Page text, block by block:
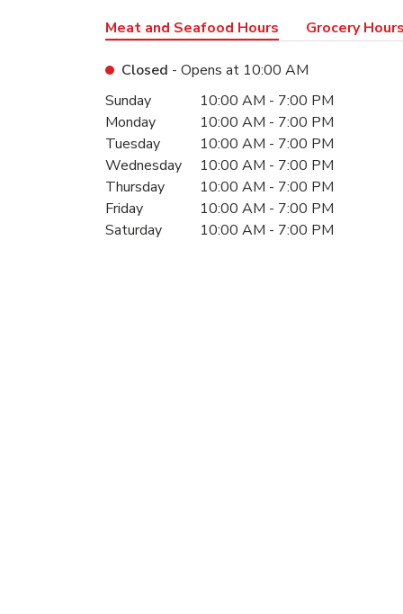
Meat and Seafood Hours Grocery
Closed - Opens at 10:00 AM
Day of the WeekHours
Sunday 10:00 AM - 7:00 PM
Monday
10:00 AM - 7:00 PM
Tuesday
10:00 AM - 7:00 PM
Wednesday
10:00 AM - 7:00 PM
Thursday
10:00 AM - 7:00 PM
Friday
10:00 AM - 7:00 PM
Saturday
10:00 AM - 7:00 PM